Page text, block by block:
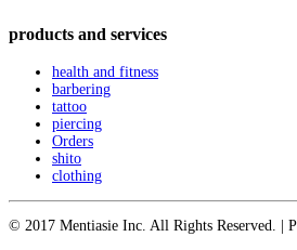
products and services
health and fitness
barbering
tattoo
piercing
Orders
shito
clothing
© 2017 Mentiasie Inc. All Rights Reserved. |